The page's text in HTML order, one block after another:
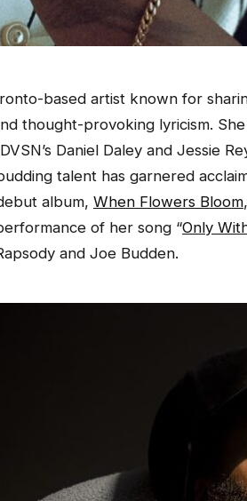
based artist known for
thought-provoking lyricism.
Daniel Daley and Jessie
talent has garnered
album, When Flowers Bloom
of her song “Only
and Joe Budden.